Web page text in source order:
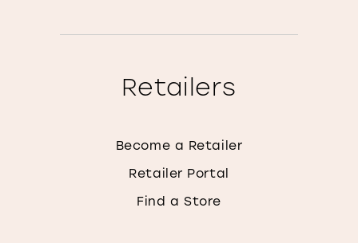
Retailers
Become a Retailer
Retailer Portal
Find a Store